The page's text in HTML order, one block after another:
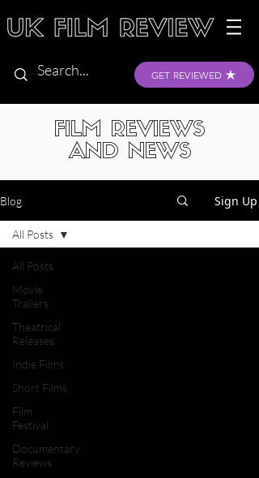
GET REVIEWED
FILM REVIEWS
AND NEWS
Blog Sign Up
All Posts
Movie
Trailers
Theatrical
Releases
Indie Films
Short Films
Film
Festival
Documentary
Reviews
All Posts